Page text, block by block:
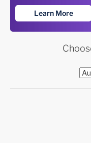
Learn More